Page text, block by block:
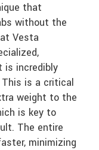
that
without the
Vesta
is incredibly
is a critical
weight to the
is key to
The entire
minimizing